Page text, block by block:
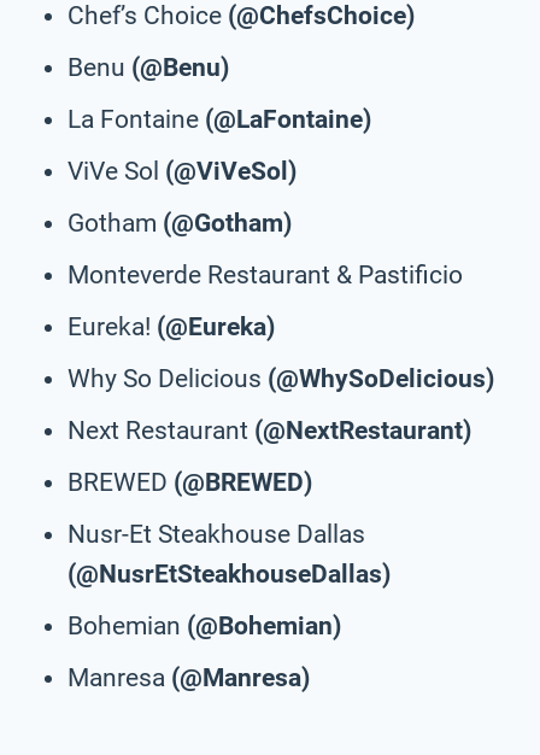
Chef’s Choice (@ChefsChoice)
Benu (@Benu)
La Fontaine (@LaFontaine)
ViVe Sol (@ViVeSol)
Gotham (@Gotham)
Monteverde Restaurant & Pastificio
Eureka! (@Eureka)
Why So Delicious (@WhySoDelicious)
Next Restaurant (@NextRestaurant)
BREWED (@BREWED)
Nusr-Et Steakhouse Dallas
(@NusrEtSteakhouseDallas)
Bohemian (@Bohemian)
Manresa (@Manresa)